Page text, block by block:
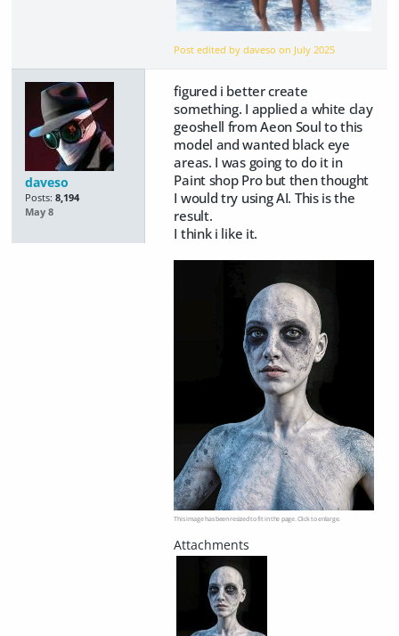
Post edited by daveso on July 2025
daveso
Posts: 8,194
May 8
figured i better create
something. I applied a white clay
geoshell from Aeon Soul to this
model and wanted black eye
areas. I was going to do it in
Paint shop Pro but then thought
I would try using AI. This is the
result.
I think i like it.
This image has been resized to fit in the page. Click to enlarge.